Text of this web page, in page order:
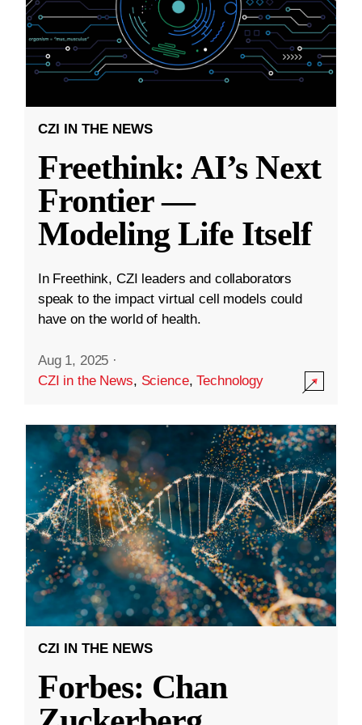
CZI IN THE NEWS
Freethink: AI’s Next
Frontier —
Modeling Life Itself
In Freethink, CZI leaders and collaborators
speak to the impact virtual cell models could
have on the world of health.
Aug 1, 2025 ·
CZI in the News, Science,Technology
CZI IN THE NEWS
Forbes: Chan